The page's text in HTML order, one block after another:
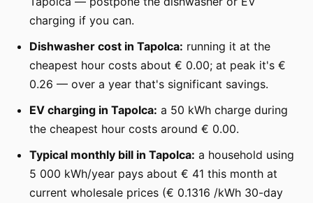
charging if you can.
Dishwasher cost in Tapolca: running it at the
cheapest hour costs about € 0.00; at peak it's €
0.26 — over a year that's significant savings.
EV charging in Tapolca: a 50 kWh charge during
the cheapest hour costs around € 0.00.
Typical monthly bill in Tapolca: a household using
5 000 kWh/year pays about € 41 this month at
current wholesale prices (€ 0.1316 /kWh 30-day